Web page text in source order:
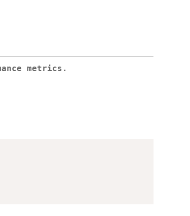
metrics.